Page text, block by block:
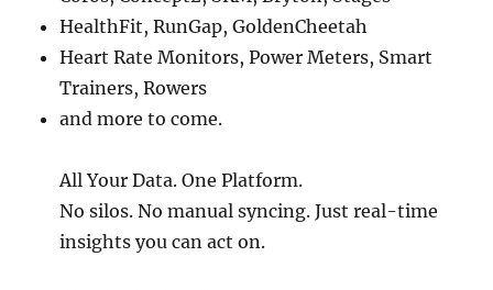
HealthFit, RunGap, GoldenCheetah
Heart Rate Monitors, Power Meters, Smart
Trainers, Rowers
and more to come.
All Your Data. One Platform.
No silos. No manual syncing. Just real-time
insights you can act on.